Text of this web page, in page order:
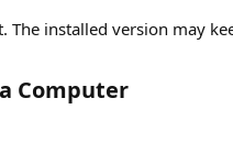
installed version may
Computer​